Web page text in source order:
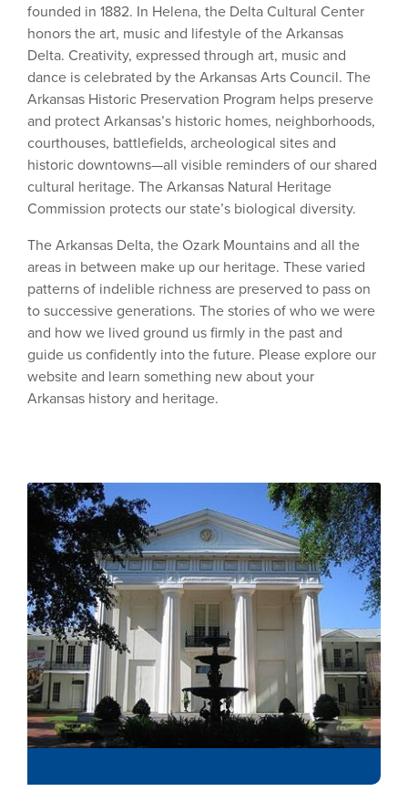
founded in 1882. In Helena, the Delta Cultural Center
honors the art, music and lifestyle of the Arkansas
Delta. Creativity, expressed through art, music and
dance is celebrated by the Arkansas Arts Council. The
Arkansas Historic Preservation Program helps preserve
and protect Arkansas’s historic homes, neighborhoods,
courthouses, battlefields, archeological sites and
historic downtowns—all visible reminders of our shared
cultural heritage. The Arkansas Natural Heritage
Commission protects our state’s biological diversity.
The Arkansas Delta, the Ozark Mountains and all the
areas in between make up our heritage. These varied
patterns of indelible richness are preserved to pass on
to successive generations. The stories of who we were
and how we lived ground us firmly in the past and
guide us confidently into the future. Please explore our
website and learn something new about your
Arkansas history and heritage.